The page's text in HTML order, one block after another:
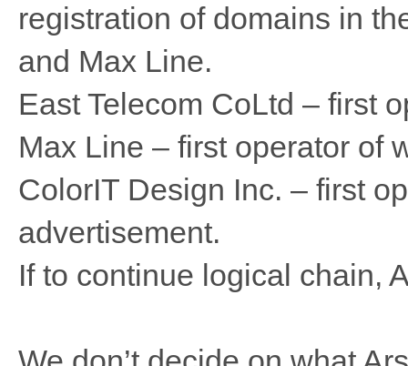
registration of domains in
and Max Line.
East Telecom CoLtd – first
Max Line – first operator of
ColorIT Design Inc. – first
advertisement.
If to continue logical chain,